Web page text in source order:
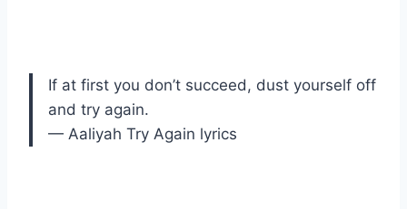
If at first you don’t succeed, dust yourself off
and try again.
— Aaliyah Try Again lyrics